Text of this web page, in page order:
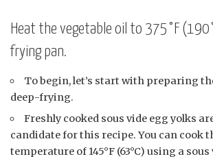
Heat the vegetable oil to 375°F
frying pan.
To begin, let’s start with preparing
deep-frying.
Freshly cooked sous vide egg yolks
candidate for this recipe. You can cook
temperature of 145°F (63°C) using a